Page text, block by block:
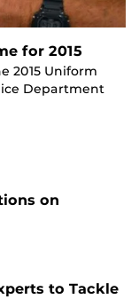
for 2015
2015 Uniform
Department
on
to Tackle